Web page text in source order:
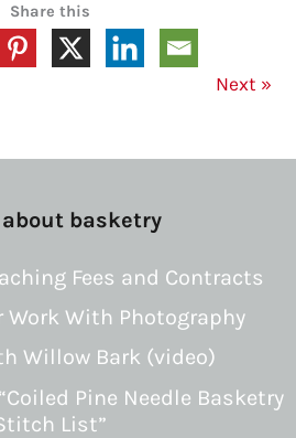
Share this
Next »
about basketry
Fees and Contracts
Work With Photography
Willow Bark (video)
Pine Needle Basketry
List”